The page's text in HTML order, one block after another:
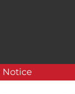
Costamare Inc.
Release,
Notice